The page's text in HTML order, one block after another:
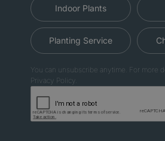
Indoor Plants
Planting Service
You can unsubscribe anytime. For more
Privacy Policy.